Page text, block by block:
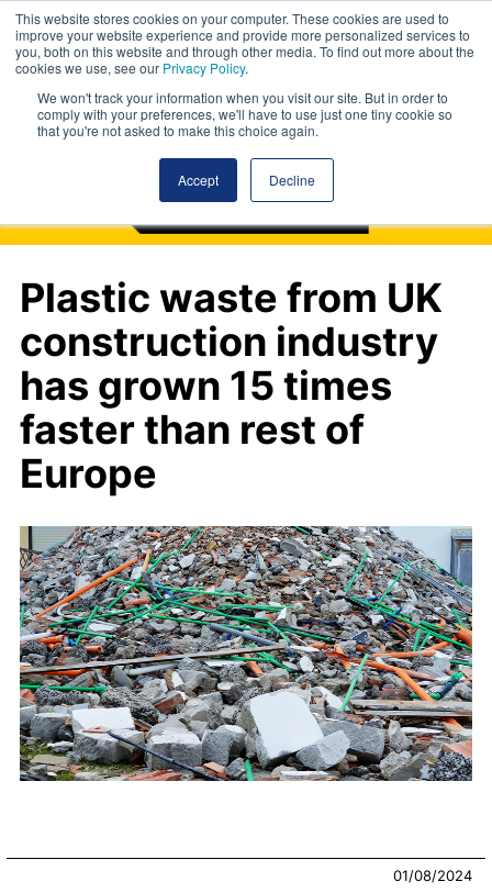
This website stores cookies on your computer. These cookies are used to
improve your website experience and provide more personalized services to
you, both on this website and through other media. To find out more about the
cookies we use, see our Privacy Policy.
We won't track your information when you visit our site. But in order to
comply with your preferences, we'll have to use just one tiny cookie so
that you're not asked to make this choice again.
Accept Decline
Plastic waste from UK
construction industry
has grown 15 times
faster than rest of
Europe
01/08/2024